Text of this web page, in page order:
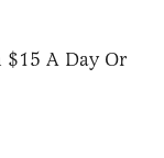
$15 A Day Or